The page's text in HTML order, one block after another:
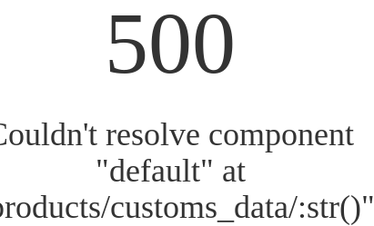
500
resolve component
"default" at
customs_data/:str()"